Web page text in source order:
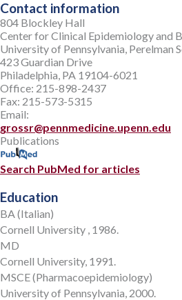
Contact information
804 Blockley Hall
Center for Clinical Epidemiology and
University of Pennsylvania, Perelman
423 Guardian Drive
Philadelphia, PA 19104-6021
Office: 215-898-2437
Fax: 215-573-5315
Email:
grossr@pennmedicine.upenn.edu
Publications
Search PubMed for articles
Education
BA (Italian)
Cornell University , 1986.
MD
Cornell University, 1991.
MSCE (Pharmacoepidemiology)
University of Pennsylvania, 2000.